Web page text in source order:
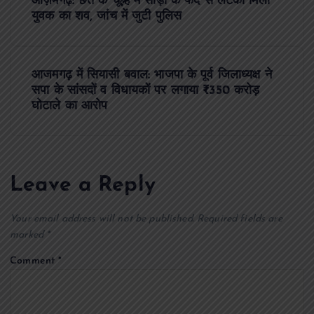
v
i
g
युवक का शव, जांच में जुटी पुलिस
आजमगढ़ में सियासी बवाल: भाजपा के पूर्व जिलाध्यक्ष ने
सपा के सांसदों व विधायकों पर लगाया ₹350 करोड़
घोटाले का आरोप
Leave a Reply
Your email address will not be published. Required fields are
marked *
Comment*